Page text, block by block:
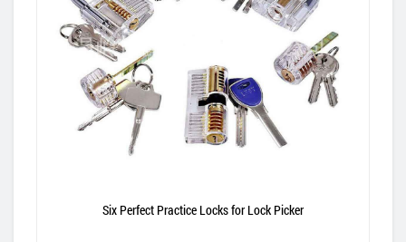
Six Perfect Practice Locks for Lock Picker